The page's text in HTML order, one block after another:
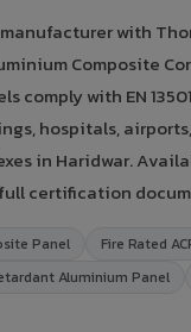
with
Composite
comply with EN
hospitals,
in Haridwar.
certification
Panel
Fire Rated
Aluminium Panel